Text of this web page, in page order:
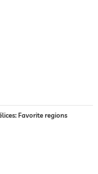
Favorite regions